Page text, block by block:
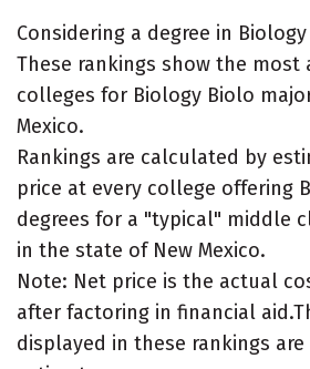
Considering a degree in Biology
These rankings show the most
colleges for Biology Biolo
Mexico.
Rankings are calculated by
price at every college offering
degrees for a "typical" middle
in the state of New Mexico.
Note: Net price is the actual
after factoring in financial
displayed in these rankings